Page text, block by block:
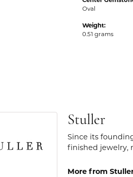
Oval
Weight:
0.51 grams
Stuller
Since its
finished jewelry,
More from